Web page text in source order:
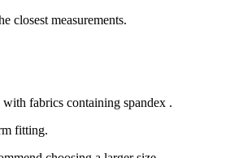
closest measurements.
fabrics containing spandex .
fitting.